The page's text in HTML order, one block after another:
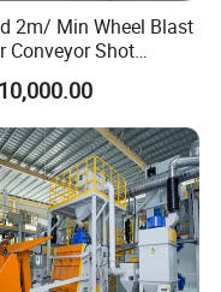
2m/ Min Wheel Blast
Conveyor Shot
Machine for Anti
Factory Price